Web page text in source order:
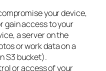
your device,
gain access to your
a server on the
or work data on a
S3 bucket).
or access of your